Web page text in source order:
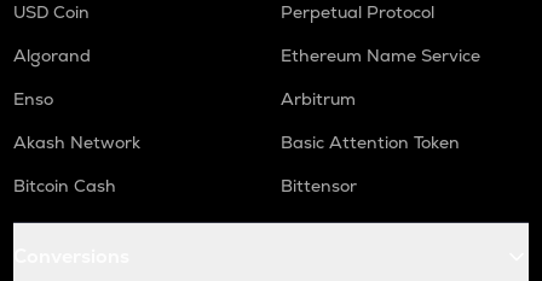
USD Coin
Perpetual Protocol
Algorand
Ethereum Name Service
Enso
Arbitrum
Akash Network
Basic Attention Token
Bitcoin Cash
Bittensor